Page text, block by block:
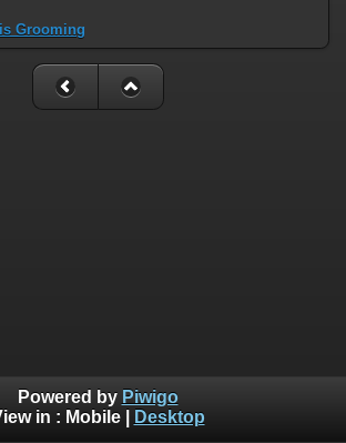
Grooming
Powered by Piwigo
in : Mobile| Desktop